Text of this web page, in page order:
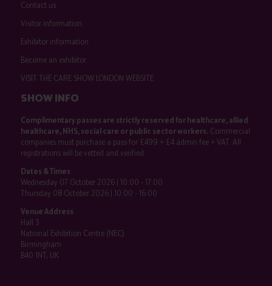
Contact us
Visitor information
Exhibitor information
Become an exhibitor
VISIT THE CARE SHOW LONDON WEBSITE
SHOW INFO
Complimentary passes are strictly reserved for healthcare, allied
healthcare, NHS, social care or public sector workers.Commercial
companies must purchase a pass for £499 + £4 admin fee + VAT. All
registrations will be vetted and verified.
Dates & Times
Wednesday 07 October 2026 | 10:00 - 17:00
Thursday 08 October 2026 | 10:00 - 16:00
Venue Address
Hall 3
National Exhibition Centre (NEC)
Birmingham
B40 1NT, UK